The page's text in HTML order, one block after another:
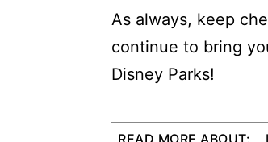
As always, keep
continue to bring
Disney Parks!